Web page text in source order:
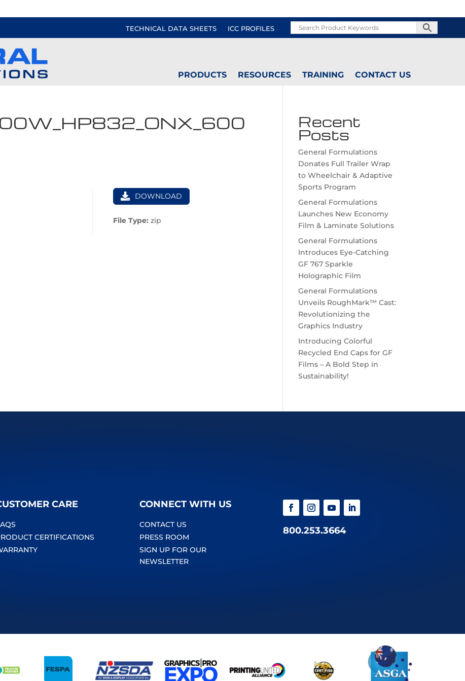
TECHNICAL DATA SHEETS ICC PROFILES
PRODUCTS RESOURCES TRAINING CONTACT US
DOWNLOAD
File Type: zip
Recent
Posts
General Formulations
Donates Full Trailer Wrap
to Wheelchair & Adaptive
Sports Program
General Formulations
Launches New Economy
Film & Laminate Solutions
General Formulations
Introduces Eye-Catching
GF 767 Sparkle
Holographic Film
General Formulations
Unveils RoughMark™ Cast:
Revolutionizing the
Graphics Industry
Introducing Colorful
Recycled End Caps for GF
Films – A Bold Step in
Sustainability!
CARE
CERTIFICATIONS
CONNECT WITH US
CONTACT US
PRESS ROOM
SIGN UP FOR OUR
NEWSLETTER
800.253.3664